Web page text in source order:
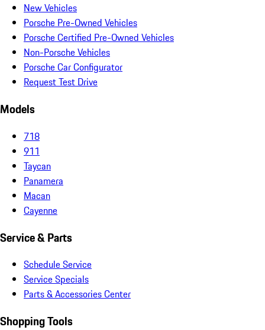
New Vehicles
Porsche Pre-Owned Vehicles
Porsche Certified Pre-Owned Vehicles
Non-Porsche Vehicles
Porsche Car Configurator
Request Test Drive
Models
718
911
Taycan
Panamera
Macan
Cayenne
Service & Parts
Schedule Service
Service Specials
Parts & Accessories Center
Shopping Tools